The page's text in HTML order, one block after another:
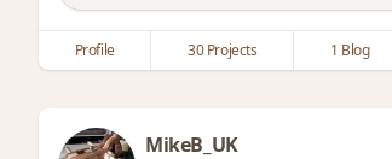
Profile 30 Projects 1 Blog
MikeB_UK